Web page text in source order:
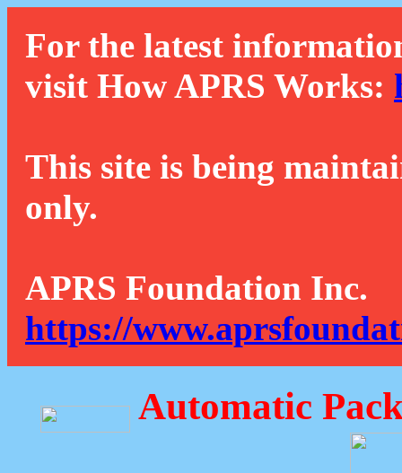
For the latest
visit How APRS Works:
This site is being
only.
APRS Foundation Inc.
https://
Automatic